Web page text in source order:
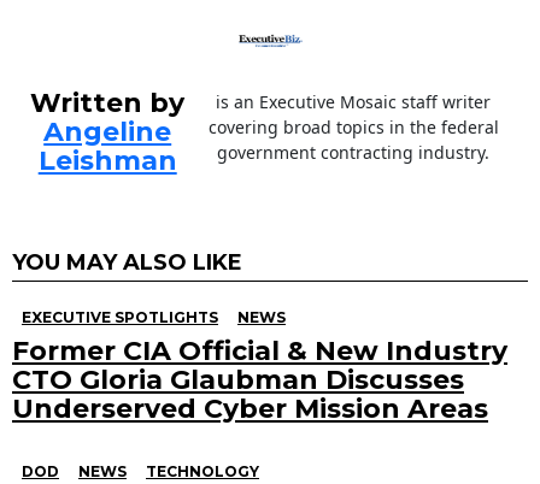
Written by
Angeline
Leishman
is an Executive Mosaic staff writer
covering broad topics in the federal
government contracting industry.
YOU MAY ALSO LIKE
EXECUTIVE SPOTLIGHTS NEWS
Former CIA Official & New Industry
CTO Gloria Glaubman Discusses
Underserved Cyber Mission Areas
DOD NEWS TECHNOLOGY